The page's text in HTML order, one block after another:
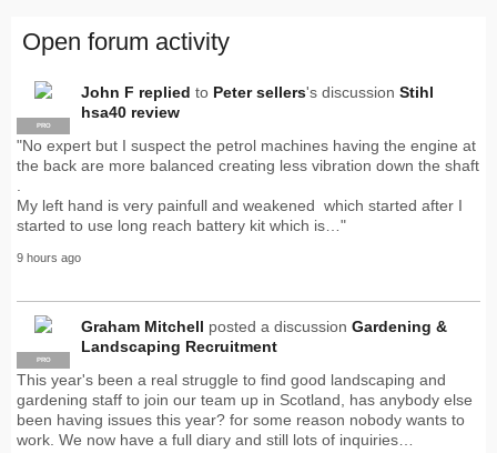
Open forum activity
PRO
John F replied to Peter sellers's discussion Stihl
hsa40 review
"No expert but I suspect the petrol machines having the engine at
the back are more balanced creating less vibration down the shaft
.
My left hand is very painfull and weakened which started after I
started to use long reach battery kit which is…"
9 hours ago
PRO
Graham Mitchell posted a discussion Gardening &
Landscaping Recruitment
This year's been a real struggle to find good landscaping and
gardening staff to join our team up in Scotland, has anybody else
been having issues this year? for some reason nobody wants to
work. We now have a full diary and still lots of inquiries…